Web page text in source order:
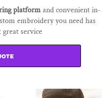
platformand convenient in-
embroidery you need has
service